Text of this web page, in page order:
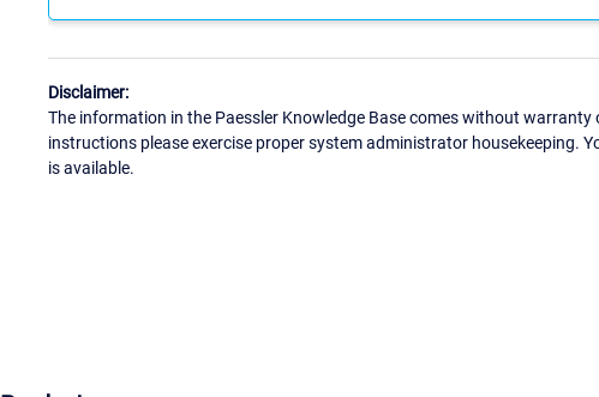
Disclaimer:
The information in the Paessler Knowledge Base comes without
instructions please exercise proper system administrator housekeeping.
is available.